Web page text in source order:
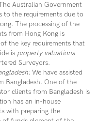
Australian Government
to the requirements due to
The processing of the
from Hong Kong is
the key requirements that
is property valuations
Surveyors.
We have assisted
Bangladesh. One of the
clients from Bangladesh is
has an in-house
with preparing the